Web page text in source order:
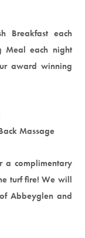
Breakfast each
Meal each night
award winning
Massage
a complimentary
turf fire! We will
Abbeyglen and